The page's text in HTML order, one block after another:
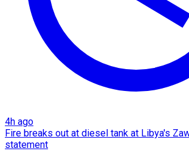
4h ago
Fire breaks out at diesel tank at Libya's
statement